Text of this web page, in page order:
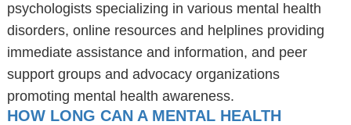
psychologists specializing in various mental health
disorders, online resources and helplines providing
immediate assistance and information, and peer
support groups and advocacy organizations
promoting mental health awareness.
HOW LONG CAN A MENTAL HEALTH